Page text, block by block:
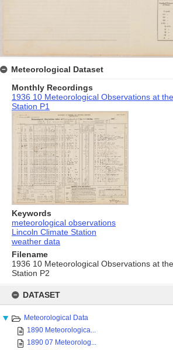
content
DATASET
Meteorological Data
1890 Meteorologica...
1890 07 Meteorolog...
Meteorological Dataset
Monthly Recordings
1936 10 Meteorological Observations at
Station P1
Keywords
meteorological observations
Lincoln Climate Station
weather data
Filename
1936 10 Meteorological Observations at
Station P2